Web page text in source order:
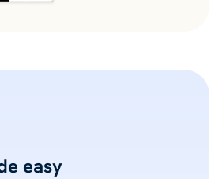
easy